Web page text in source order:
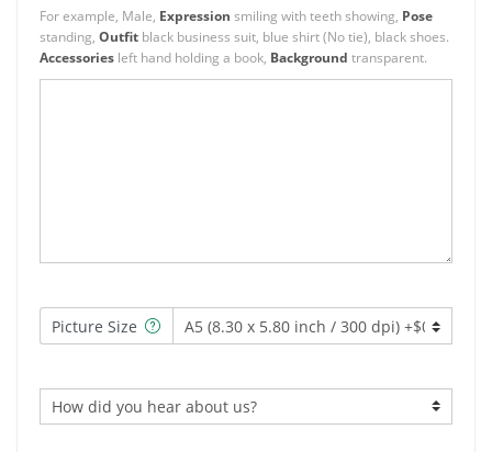
For example, Male, Expression smiling with teeth showing, Pose
standing, Outfitblack business suit, blue shirt (No tie), black shoes.
Accessoriesleft hand holding a book, Background transparent.
Picture Size